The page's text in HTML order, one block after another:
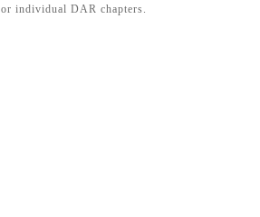
individual DAR chapters.